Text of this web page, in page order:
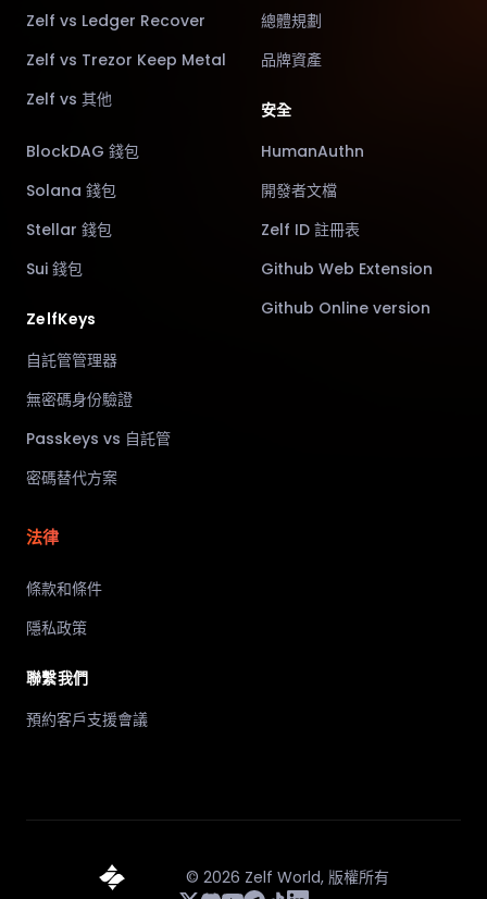
Zelf vs Ledger Recover
Zelf vs Trezor Keep Metal
Zelf vs 其他
BlockDAG 錢包
Solana 錢包
Stellar 錢包
Sui 錢包
ZelfKeys
自託管管理器
無密碼身份驗證
Passkeys vs 自託管
密碼替代方案
總體規劃
品牌資產
安全
HumanAuthn
開發者文檔
Zelf ID 註冊表
Github Web Extension
Github Online version
法律
條款和條件
隱私政策
聯繫我們
預約客戶支援會議
© 2026 Zelf World, 版權所有